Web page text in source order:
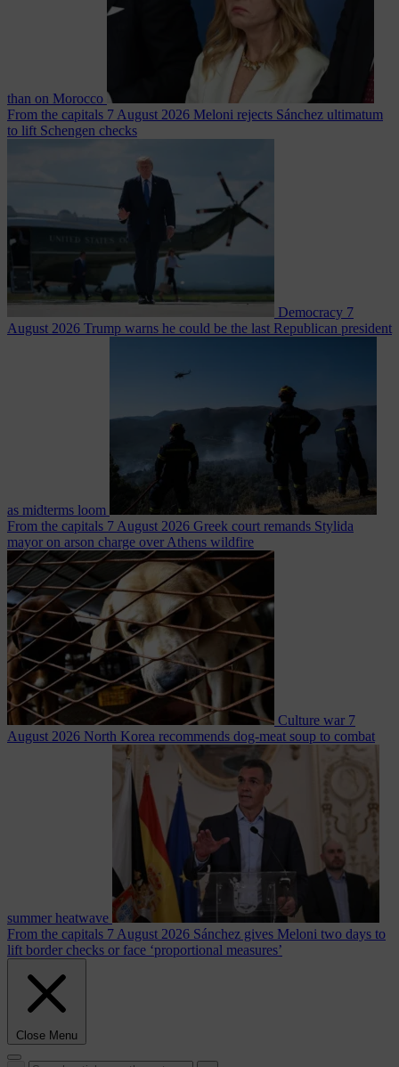
than on Morocco
From the capitals 7 August 2026 Meloni rejects Sánchez ultimatum
to lift Schengen checks
Democracy 7
August 2026 Trump warns he could be the last Republican president
as midterms loom
From the capitals 7 August 2026 Greek court remands Stylida
mayor on arson charge over Athens wildfire
Culture war 7
August 2026 North Korea recommends dog-meat soup to combat
summer heatwave
From the capitals 7 August 2026 Sánchez gives Meloni two days to
lift border checks or face ‘proportional measures’
Close Menu